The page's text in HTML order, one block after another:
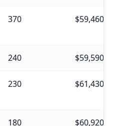
370 $59,460
240 $59,590
230 $61,430
180 $60,920